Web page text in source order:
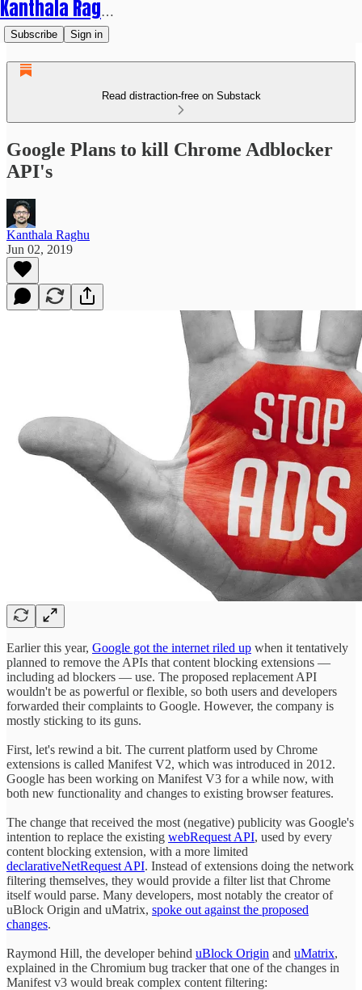
Kanthala Raghu
Subscribe Sign in
Read distraction-free on Substack
Google Plans to kill Chrome Adblocker
API's
Kanthala Raghu
Jun 02, 2019
Earlier this year, Google got the internet riled up when it tentatively
planned to remove the APIs that content blocking extensions —
including ad blockers — use. The proposed replacement API
wouldn't be as powerful or flexible, so both users and developers
forwarded their complaints to Google. However, the company is
mostly sticking to its guns.
First, let's rewind a bit. The current platform used by Chrome
extensions is called Manifest V2, which was introduced in 2012.
Google has been working on Manifest V3 for a while now, with
both new functionality and changes to existing browser features.
The change that received the most (negative) publicity was Google's
intention to replace the existing webRequest API, used by every
content blocking extension, with a more limited
declarativeNetRequest API. Instead of extensions doing the network
filtering themselves, they would provide a filter list that Chrome
itself would parse. Many developers, most notably the creator of
uBlock Origin and uMatrix, spoke out against the proposed
changes.
Raymond Hill, the developer behind uBlock Origin and uMatrix,
explained in the Chromium bug tracker that one of the changes in
Manifest v3 would break complex content filtering: